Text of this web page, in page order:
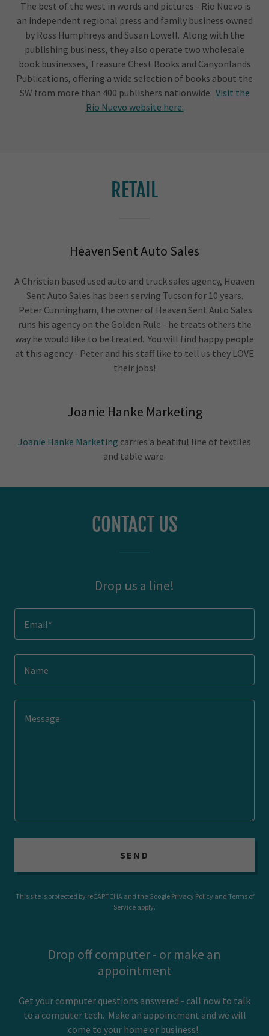
The best of the west in words and pictures - Rio Nuevo is
an independent regional press and family business owned
by Ross Humphreys and Susan Lowell. Along with the
publishing business, they also operate two wholesale
book businesses, Treasure Chest Books and Canyonlands
Publications, offering a wide selection of books about the
SW from more than 400 publishers nationwide. Visit the
Rio Nuevo website here.
RETAIL
HeavenSent Auto Sales
A Christian based used auto and truck sales agency, Heaven
Sent Auto Sales has been serving Tucson for 10 years.
Peter Cunningham, the owner of Heaven Sent Auto Sales
runs his agency on the Golden Rule - he treats others the
way he would like to be treated. You will find happy people
at this agency - Peter and his staff like to tell us they LOVE
their jobs!
Joanie Hanke Marketing
Joanie Hanke Marketing carries a beatiful line of textiles
and table ware.
CONTACT US
Drop us a line!
Email*
Name
SEND
This site is protected by reCAPTCHA and the Google Privacy Policyand Terms of
Service apply.
Drop off computer - or make an
appointment
Get your computer questions answered - call now to talk
to a computer tech. Make an appointment and we will
come to your home or business!